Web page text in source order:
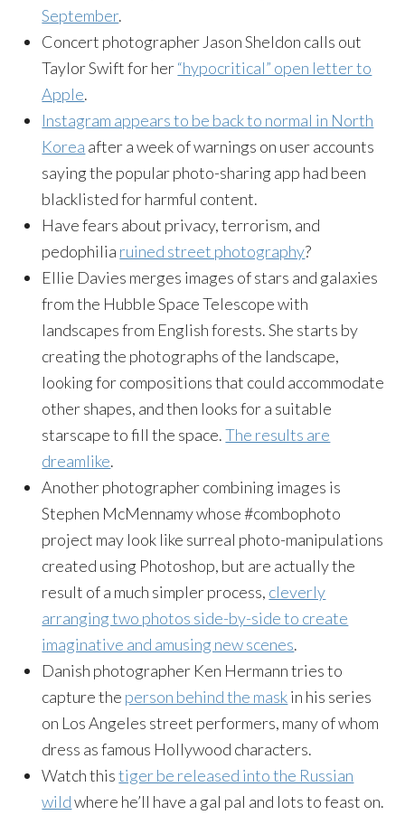
September.
Concert photographer Jason Sheldon calls out
Taylor Swift for her“hypocritical” open letter to
Apple.
Instagram appears to be back to normal in North
Korea after a week of warnings on user accounts
saying the popular photo-sharing app had been
blacklisted for harmful content.
Have fears about privacy, terrorism, and
pedophilia ruined street photography?
Ellie Davies merges images of stars and galaxies
from the Hubble Space Telescope with
landscapes from English forests. She starts by
creating the photographs of the landscape,
looking for compositions that could accommodate
other shapes, and then looks for a suitable
starscape to fill the space.The results are
dreamlike.
Another photographer combining images is
Stephen McMennamy whose #combophoto
project may look like surreal photo-manipulations
created using Photoshop, but are actually the
result of a much simpler process, cleverly
arranging two photos side-by-side to create
imaginative and amusing new scenes.
Danish photographer Ken Hermann tries to
capture the person behind the maskin his series
on Los Angeles street performers, many of whom
dress as famous Hollywood characters.
Watch thistiger be released into the Russian
wildwhere he’ll have a gal pal and lots to feast on.